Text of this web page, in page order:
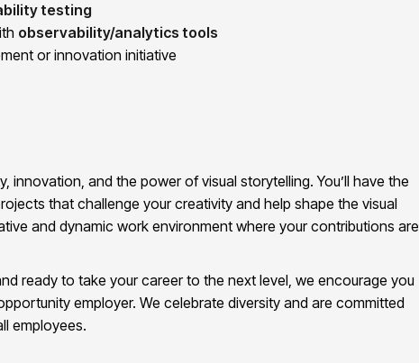
testing
observability/analytics tools
or innovation initiative
innovation, and the power of visual storytelling. You’ll have the
that challenge your creativity and help shape the visual
and dynamic work environment where your contributions are
ready to take your career to the next level, we encourage you
employer. We celebrate diversity and are committed
employees.